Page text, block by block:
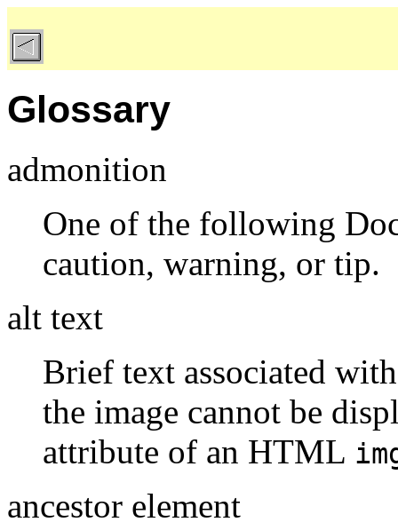
Glossary
admonition
One of the following
caution, warning, or tip.
alt text
Brief text associated
the image cannot be
attribute of an HTML
ancestor element